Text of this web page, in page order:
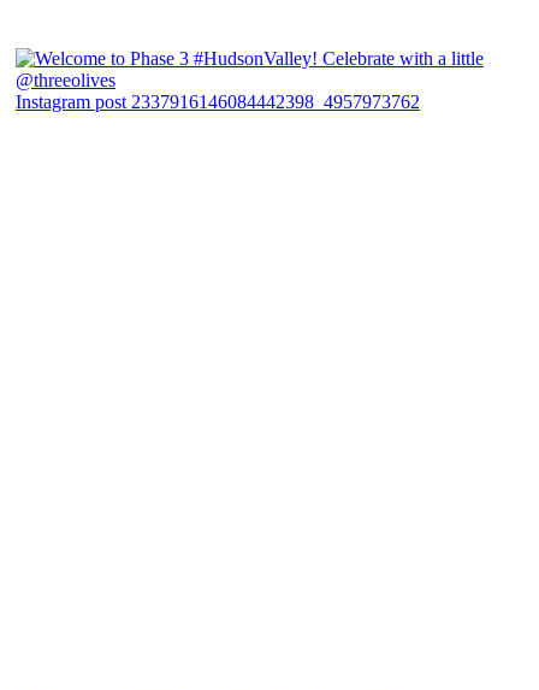
Instagram post 2337916146084442398_4957973762